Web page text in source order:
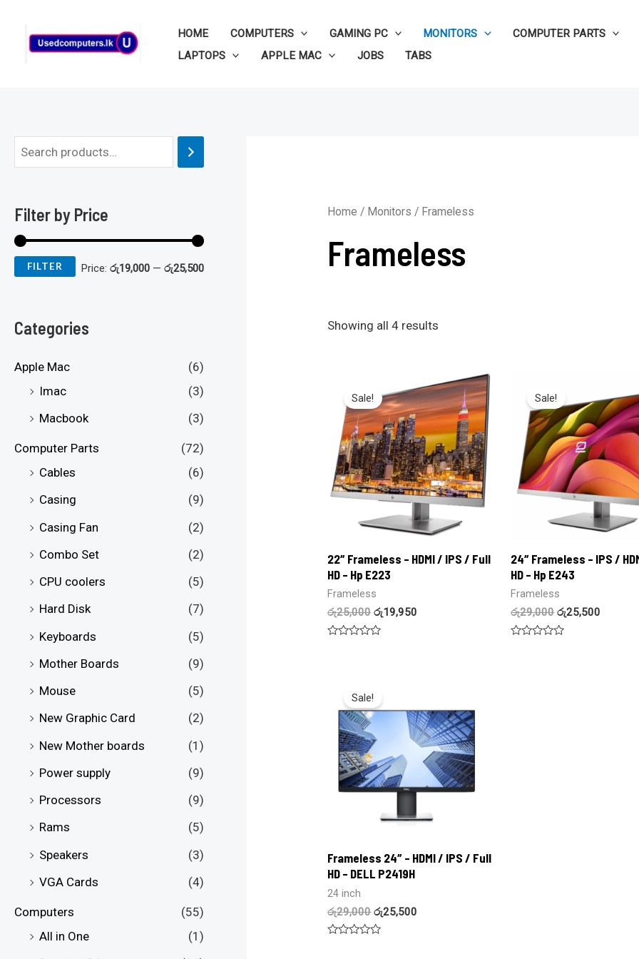
content
HOME COMPUTERS GAMING PC MONITORS
COMPUTER PARTS
LAPTOPS
APPLE MAC JOBS TABS
Filter by Price
r
i
r
i
FILTER Price: රු19,000 — රු25,500
Categories
Apple Mac
(6)
Imac
(3)
Macbook
(3)
Computer Parts
(72)
Cables
(6)
Casing
(9)
Casing Fan
(2)
Combo Set
(2)
CPU coolers
(5)
Hard Disk
(7)
Keyboards
(5)
Mother Boards
(9)
Mouse
(5)
New Graphic Card
(2)
New Mother boards
(1)
Power supply
(9)
Processors
(9)
Rams
(5)
Speakers
(3)
VGA Cards
(4)
Computers
(55)
All in One
(1)
Home / Monitors / Frameless
Frameless
Showing all 4 results
Sale!
22″ Frameless – HDMI / IPS / Full
HD – Hp E223
Frameless
රු25,000 රු19,950
Sale!
24″ Frameless – IPS /
HD – Hp E243
Frameless
රු29,000 රු25,500
Sale!
Frameless 24″ – HDMI / IPS / Full
HD – DELL P2419H
24 inch
රු29,000 රු25,500